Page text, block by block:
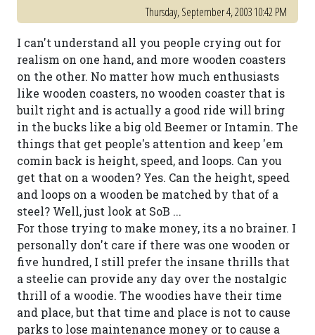
Thursday, September 4, 2003 10:42 PM
I can't understand all you people crying out for
realism on one hand, and more wooden coasters
on the other. No matter how much enthusiasts
like wooden coasters, no wooden coaster that is
built right and is actually a good ride will bring
in the bucks like a big old Beemer or Intamin. The
things that get people's attention and keep 'em
comin back is height, speed, and loops. Can you
get that on a wooden? Yes. Can the height, speed
and loops on a wooden be matched by that of a
steel? Well, just look at SoB ...
For those trying to make money, its a no brainer. I
personally don't care if there was one wooden or
five hundred, I still prefer the insane thrills that
a steelie can provide any day over the nostalgic
thrill of a woodie. The woodies have their time
and place, but that time and place is not to cause
parks to lose maintenance money or to cause a